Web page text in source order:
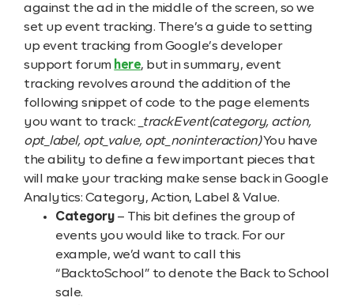
against the ad in the middle of the screen, so we
set up event tracking. There’s a guide to setting
up event tracking from Google’s developer
support forum here, but in summary, event
tracking revolves around the addition of the
following snippet of code to the page elements
you want to track:
_trackEvent(category, action,
opt_label, opt_value, opt_noninteraction)You have
the ability to define a few important pieces that
will make your tracking make sense back in Google
Analytics: Category, Action, Label & Value.
Category– This bit defines the group of
events you would like to track. For our
example, we’d want to call this
“BacktoSchool” to denote the Back to School
sale.